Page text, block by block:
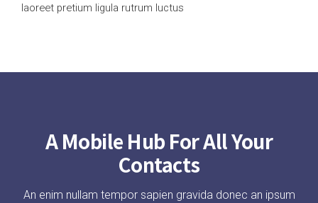
laoreet pretium ligula rutrum luctus
A Mobile Hub For All Your
Contacts
An enim nullam tempor sapien gravida donec an ipsum